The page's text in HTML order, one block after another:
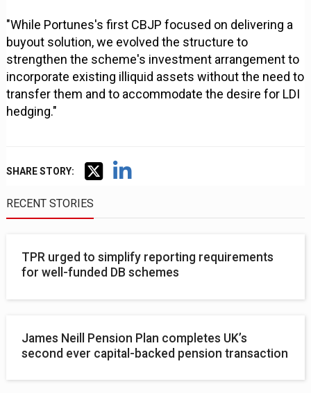
"While Portunes's first CBJP focused on delivering a
buyout solution, we evolved the structure to
strengthen the scheme's investment arrangement to
incorporate existing illiquid assets without the need to
transfer them and to accommodate the desire for LDI
hedging."
SHARE STORY:
RECENT STORIES
TPR urged to simplify reporting requirements
for well-funded DB schemes
James Neill Pension Plan completes UK’s
second ever capital-backed pension transaction